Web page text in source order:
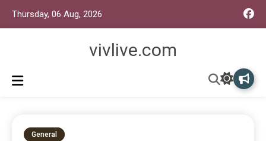
Thursday, 06 Aug, 2026
vivlive.com
General